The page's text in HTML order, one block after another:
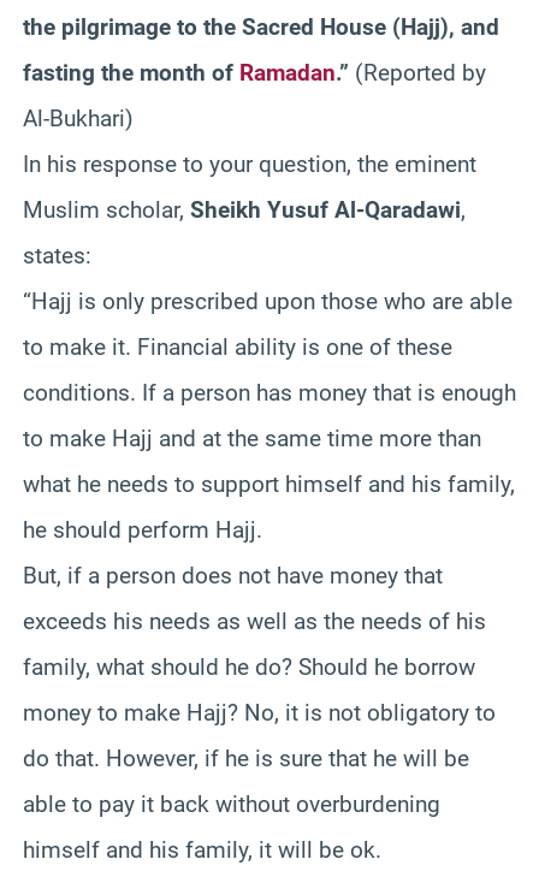
the pilgrimage to the Sacred House (Hajj), and
fasting the month of Ramadan.” (Reported by
Al-Bukhari)
In his response to your question, the eminent
Muslim scholar, Sheikh Yusuf Al-Qaradawi,
states:
“Hajj is only prescribed upon those who are able
to make it. Financial ability is one of these
conditions. If a person has money that is enough
to make Hajj and at the same time more than
what he needs to support himself and his family,
he should perform Hajj.
But, if a person does not have money that
exceeds his needs as well as the needs of his
family, what should he do? Should he borrow
money to make Hajj? No, it is not obligatory to
do that. However, if he is sure that he will be
able to pay it back without overburdening
himself and his family, it will be ok.